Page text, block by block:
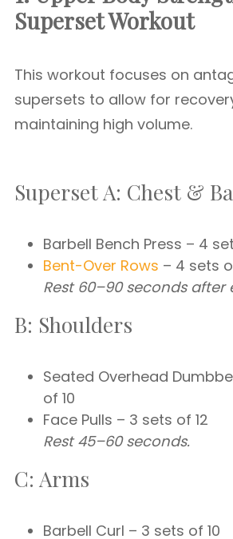
Superset Workout
This workout focuses on
supersets to allow for
maintaining high volume.
Superset A: Chest &
Barbell Bench Press – 4
Bent-Over Rows – 4 sets
Rest 60–90 seconds after
B: Shoulders
Seated Overhead
of 10
Face Pulls – 3 sets of 12
Rest 45–60 seconds.
C: Arms
Barbell Curl – 3 sets of 10